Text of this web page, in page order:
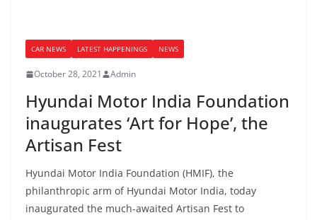
CAR NEWS LATEST HAPPENINGS NEWS
October 28, 2021 Admin
Hyundai Motor India Foundation
inaugurates ‘Art for Hope’, the
Artisan Fest
Hyundai Motor India Foundation (HMIF), the
philanthropic arm of Hyundai Motor India, today
inaugurated the much-awaited Artisan Fest to